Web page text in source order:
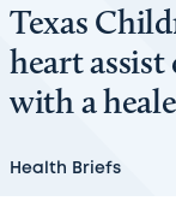
Texas
heart assist
with a
Health Briefs